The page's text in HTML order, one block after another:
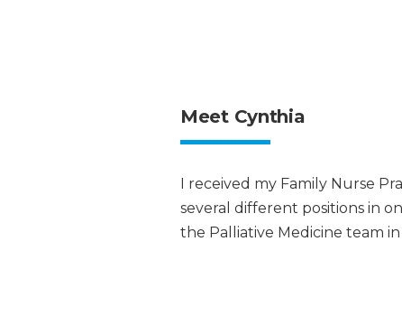
Meet Cynthia
I received my Family Nurse
several different positions in
the Palliative Medicine team in